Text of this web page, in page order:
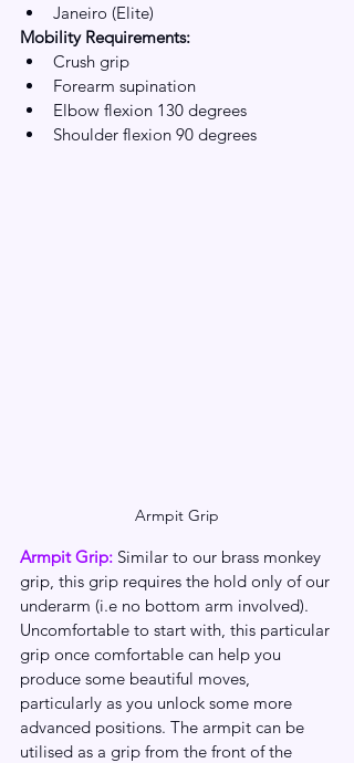
Janeiro (Elite)
Mobility Requirements:
Crush grip
Forearm supination
Elbow flexion 130 degrees
Shoulder flexion 90 degrees
Armpit Grip
Armpit Grip: Similar to our brass monkey
grip, this grip requires the hold only of our
underarm (i.e no bottom arm involved).
Uncomfortable to start with, this particular
grip once comfortable can help you
produce some beautiful moves,
particularly as you unlock some more
advanced positions. The armpit can be
utilised as a grip from the front of the